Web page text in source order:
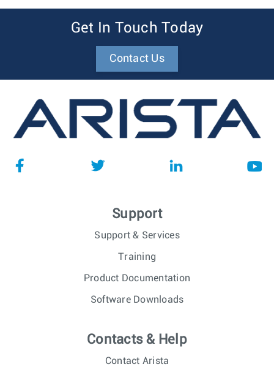
Get In Touch Today
Contact Us
Support
Support & Services
Training
Product Documentation
Software Downloads
Contacts & Help
Contact Arista